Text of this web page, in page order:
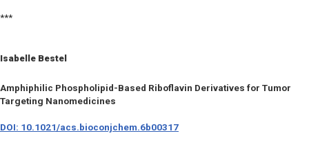
***
Isabelle Bestel
Amphiphilic Phospholipid-Based Riboflavin Derivatives for Tumor
Targeting Nanomedicines
DOI: 10.1021/acs.bioconjchem.6b00317